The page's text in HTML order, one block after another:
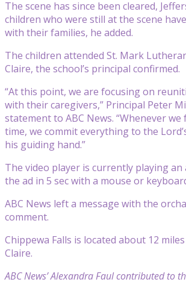
The scene has since been cleared,
children who were still at the scene
with their families, he added.
The children attended St. Mark
Claire, the school’s principal confirmed.
“At this point, we are focusing on
with their caregivers,” Principal Peter
statement to ABC News. “Whenever
time, we commit everything to the
his guiding hand.”
The video player is currently playing an
the ad in 5 sec with a mouse or
ABC News left a message with the
comment.
Chippewa Falls is located about 12
Claire.
ABC News’ Alexandra Faul contributed to